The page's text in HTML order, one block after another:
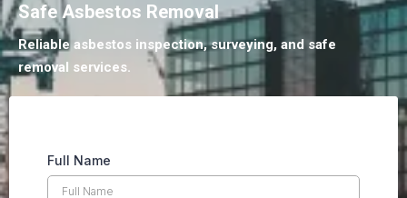
Safe Asbestos Removal
Reliable asbestos inspection, surveying, and safe
removal services.
Full Name